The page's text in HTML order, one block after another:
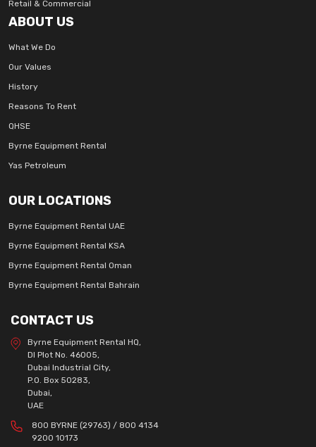
Retail & Commercial
ABOUT US
What We Do
Our Values
History
Reasons To Rent
QHSE
Byrne Equipment Rental
Yas Petroleum
OUR LOCATIONS
Byrne Equipment Rental UAE
Byrne Equipment Rental KSA
Byrne Equipment Rental Oman
Byrne Equipment Rental Bahrain
CONTACT US
Byrne Equipment Rental HQ,
DI Plot No. 46005,
Dubai Industrial City,
P.O. Box 50283,
Dubai,
UAE
800 BYRNE (29763) / 800 4134
9200 10173